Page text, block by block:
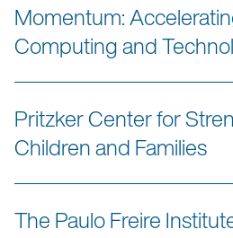
Momentum:
Computing and
Pritzker Center for
Children and Families
The Paulo Freire